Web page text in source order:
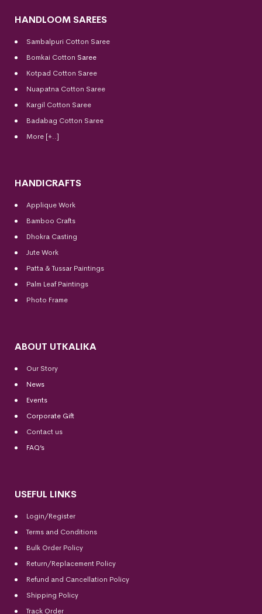
HANDLOOM SAREES
Sambalpuri Cotton Saree
Bomkai Cotton Saree
Kotpad Cotton Saree
Nuapatna Cotton Saree
Kargil Cotton Saree
Badabag Cotton Saree
More [+..]
HANDICRAFTS
Applique Work
Bamboo Crafts
Dhokra Casting
Jute Work
Patta & Tussar Paintings
Palm Leaf Paintings
Photo Frame
ABOUT UTKALIKA
Our Story
News
Events
Corporate Gift
Contact us
FAQ’s
USEFUL LINKS
Login/Register
Terms and Conditions
Bulk Order Policy
Return/Replacement Policy
Refund and Cancellation Policy
Shipping Policy
Track Order